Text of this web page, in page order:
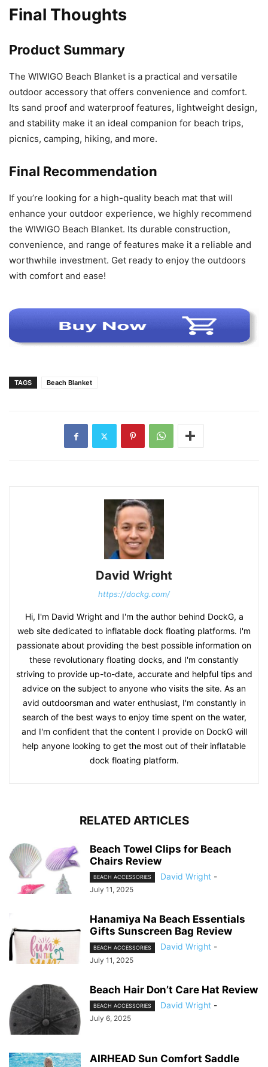
Final Thoughts
Product Summary
The WIWIGO Beach Blanket is a practical and versatile
outdoor accessory that offers convenience and comfort.
Its sand proof and waterproof features, lightweight design,
and stability make it an ideal companion for beach trips,
picnics, camping, hiking, and more.
Final Recommendation
If you’re looking for a high-quality beach mat that will
enhance your outdoor experience, we highly recommend
the WIWIGO Beach Blanket. Its durable construction,
convenience, and range of features make it a reliable and
worthwhile investment. Get ready to enjoy the outdoors
with comfort and ease!
TAGS Beach Blanket
David Wright
https://dockg.com/
Hi, I'm David Wright and I'm the author behind DockG, a
web site dedicated to inflatable dock floating platforms. I'm
passionate about providing the best possible information on
these revolutionary floating docks, and I'm constantly
striving to provide up-to-date, accurate and helpful tips and
advice on the subject to anyone who visits the site. As an
avid outdoorsman and water enthusiast, I'm constantly in
search of the best ways to enjoy time spent on the water,
and I'm confident that the content I provide on DockG will
help anyone looking to get the most out of their inflatable
dock floating platform.
RELATED ARTICLES
Beach Towel Clips for Beach
Chairs Review
BEACH ACCESSORIES David Wright -
July 11, 2025
Hanamiya Na Beach Essentials
Gifts Sunscreen Bag Review
BEACH ACCESSORIES David Wright -
July 11, 2025
Beach Hair Don’t Care Hat Review
BEACH ACCESSORIES David Wright -
July 6, 2025
AIRHEAD Sun Comfort Saddle